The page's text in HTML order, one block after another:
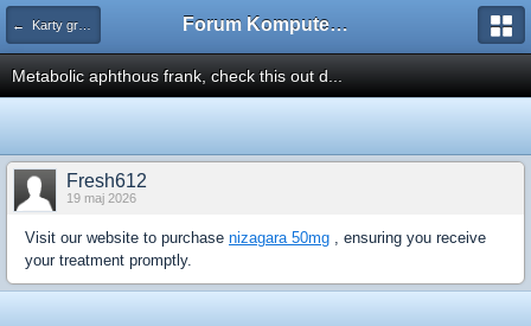
← Karty graficzne i monitory Forum Komputerowe PCFoster.pl
Metabolic aphthous frank, check this out d...
Fresh612
19 maj 2026
Visit our website to purchase nizagara 50mg , ensuring you receive
your treatment promptly.